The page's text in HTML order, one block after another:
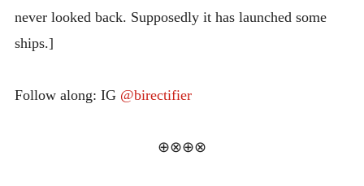
INTRODUCING THE “STUDENT” BIRECTIFIER
never looked back. Supposedly it has launched some
ships.]
Follow along: IG @birectifier
⊕⊗⊕⊗